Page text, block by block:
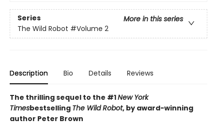
Series
More in this series
The Wild Robot #Volume 2
Description Bio Details Reviews
The thrilling sequel to the #1New York
Timesbestselling The Wild Robot, by award-winning
author Peter Brown